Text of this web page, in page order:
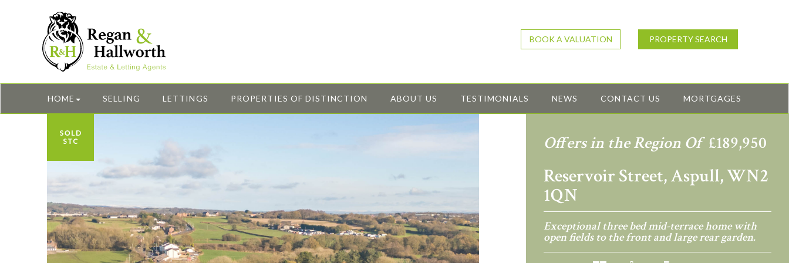
BOOK A VALUATION PROPERTY SEARCH
HOME SELLING LETTINGS PROPERTIES OF DISTINCTION ABOUT US TESTIMONIALS NEWS CONTACT US MORTGAGES
Offers in the Region Of£189,950
Reservoir Street, Aspull, WN2
1QN
Exceptional three bed mid-terrace home with
open fields to the front and large rear garden.